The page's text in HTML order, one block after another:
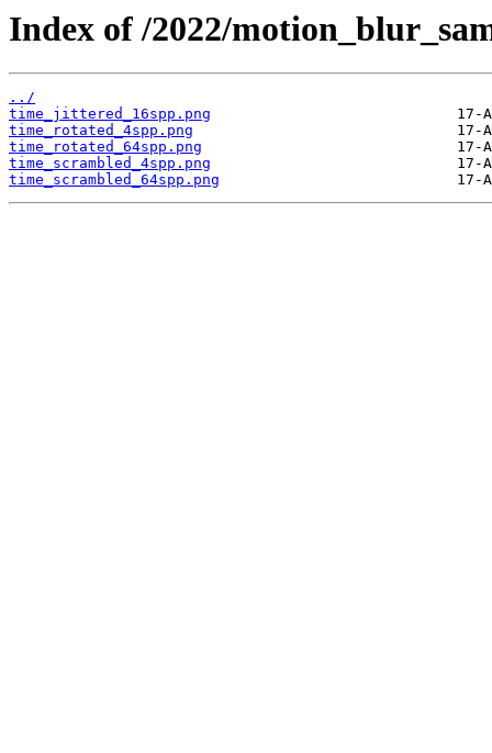
Index of /2022/
../
time_jittered_16spp.png
time_rotated_4spp.png
time_rotated_64spp.png
time_scrambled_4spp.png
time_scrambled_64spp.png